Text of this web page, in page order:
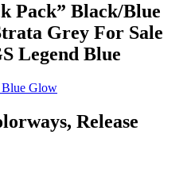
Pack” Black/Blue
Grey For Sale
Legend Blue
Release